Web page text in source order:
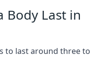
Body Last in
to last around three to